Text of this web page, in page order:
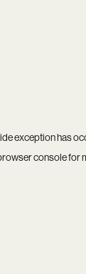
exception has
consolefor